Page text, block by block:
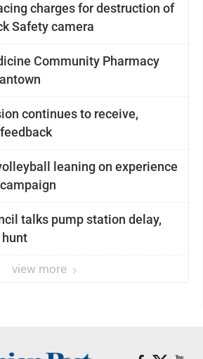
charges for destruction of
Safety camera
Community Pharmacy
continues to receive,
leaning on experience
talks pump station delay,
hunt
view more